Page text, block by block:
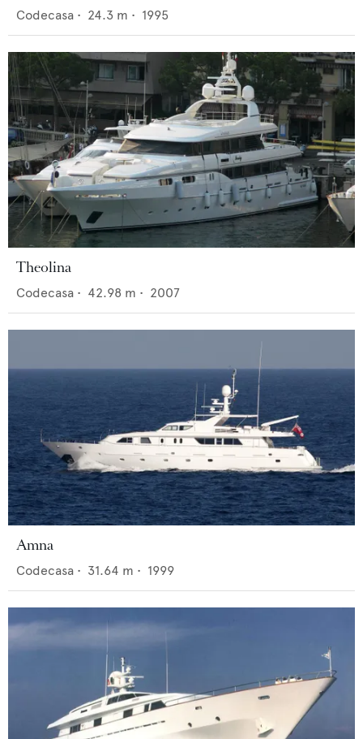
Codecasa • 24.3 m • 1995
Theolina
Codecasa • 42.98 m • 2007
Amna
Codecasa • 31.64 m • 1999